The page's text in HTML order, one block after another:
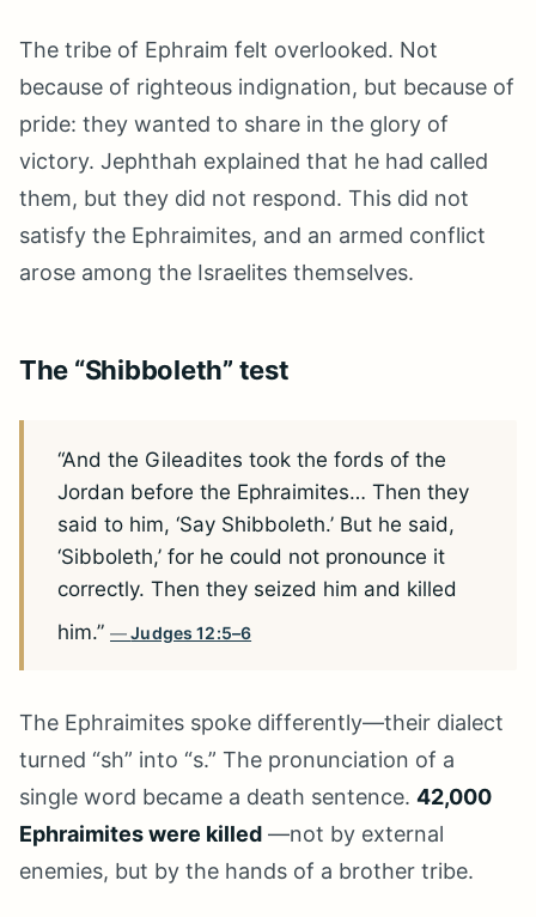
The tribe of Ephraim felt overlooked. Not
because of righteous indignation, but because of
pride: they wanted to share in the glory of
victory. Jephthah explained that he had called
them, but they did not respond. This did not
satisfy the Ephraimites, and an armed conflict
arose among the Israelites themselves.
The “Shibboleth” test
“And the Gileadites took the fords of the
Jordan before the Ephraimites… Then they
said to him, ‘Say Shibboleth.’ But he said,
‘Sibboleth,’ for he could not pronounce it
correctly. Then they seized him and killed
him.”
Judges 12:5–6
The Ephraimites spoke differently—their dialect
turned “sh” into “s.” The pronunciation of a
single word became a death sentence. 42,000
Ephraimites were killed —not by external
enemies, but by the hands of a brother tribe.